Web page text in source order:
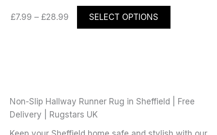
£7.99 – £28.99
Price
range:
£7.99
SELECT OPTIONS
This
has
may
Non-Slip Hallway Runner Rug in Sheffield | Free
Delivery | Rugstars UK